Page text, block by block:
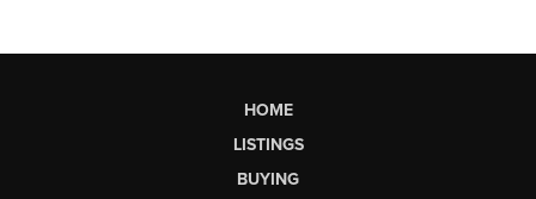
HOME
LISTINGS
BUYING